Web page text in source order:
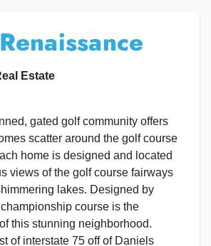
Estate
gated golf community offers
scatter around the golf course
home is designed and located
views of the golf course fairways
lakes. Designed by
course is the
this stunning neighborhood.
of interstate 75 off of Daniels